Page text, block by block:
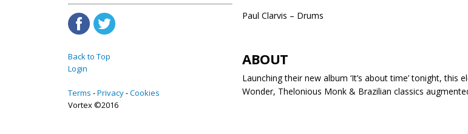
Back to Top
Login
Terms Privacy Cookies
Vortex ©2016
Paul Clarvis – Drums
ABOUT
Launching their new album ‘It’s about time’ tonight,
Wonder, Thelonious Monk & Brazilian classics